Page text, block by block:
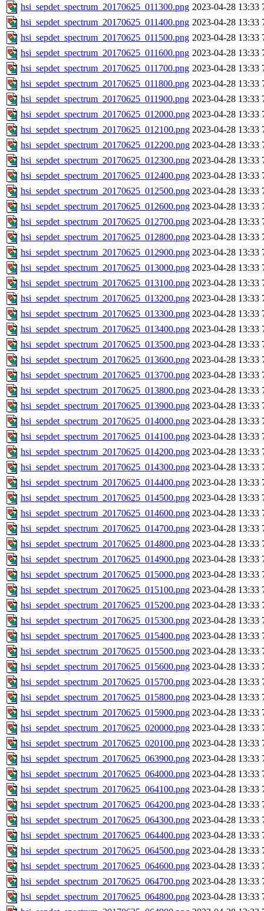
hsi_sepdet_spectrum_20170625_011300.png 2023-04-28 13:33
hsi_sepdet_spectrum_20170625_011400.png 2023-04-28 13:33
hsi_sepdet_spectrum_20170625_011500.png 2023-04-28 13:33
hsi_sepdet_spectrum_20170625_011600.png 2023-04-28 13:33
hsi_sepdet_spectrum_20170625_011700.png 2023-04-28 13:33
hsi_sepdet_spectrum_20170625_011800.png 2023-04-28 13:33
hsi_sepdet_spectrum_20170625_011900.png 2023-04-28 13:33
hsi_sepdet_spectrum_20170625_012000.png 2023-04-28 13:33
hsi_sepdet_spectrum_20170625_012100.png 2023-04-28 13:33
hsi_sepdet_spectrum_20170625_012200.png 2023-04-28 13:33
hsi_sepdet_spectrum_20170625_012300.png 2023-04-28 13:33
hsi_sepdet_spectrum_20170625_012400.png 2023-04-28 13:33
hsi_sepdet_spectrum_20170625_012500.png 2023-04-28 13:33
hsi_sepdet_spectrum_20170625_012600.png 2023-04-28 13:33
hsi_sepdet_spectrum_20170625_012700.png 2023-04-28 13:33
hsi_sepdet_spectrum_20170625_012800.png 2023-04-28 13:33
hsi_sepdet_spectrum_20170625_012900.png 2023-04-28 13:33
hsi_sepdet_spectrum_20170625_013000.png 2023-04-28 13:33
hsi_sepdet_spectrum_20170625_013100.png 2023-04-28 13:33
hsi_sepdet_spectrum_20170625_013200.png 2023-04-28 13:33
hsi_sepdet_spectrum_20170625_013300.png 2023-04-28 13:33
hsi_sepdet_spectrum_20170625_013400.png 2023-04-28 13:33
hsi_sepdet_spectrum_20170625_013500.png 2023-04-28 13:33
hsi_sepdet_spectrum_20170625_013600.png 2023-04-28 13:33
hsi_sepdet_spectrum_20170625_013700.png 2023-04-28 13:33
hsi_sepdet_spectrum_20170625_013800.png 2023-04-28 13:33
hsi_sepdet_spectrum_20170625_013900.png 2023-04-28 13:33
hsi_sepdet_spectrum_20170625_014000.png 2023-04-28 13:33
hsi_sepdet_spectrum_20170625_014100.png 2023-04-28 13:33
hsi_sepdet_spectrum_20170625_014200.png 2023-04-28 13:33
hsi_sepdet_spectrum_20170625_014300.png 2023-04-28 13:33
hsi_sepdet_spectrum_20170625_014400.png 2023-04-28 13:33
hsi_sepdet_spectrum_20170625_014500.png 2023-04-28 13:33
hsi_sepdet_spectrum_20170625_014600.png 2023-04-28 13:33
hsi_sepdet_spectrum_20170625_014700.png 2023-04-28 13:33
hsi_sepdet_spectrum_20170625_014800.png 2023-04-28 13:33
hsi_sepdet_spectrum_20170625_014900.png 2023-04-28 13:33
hsi_sepdet_spectrum_20170625_015000.png 2023-04-28 13:33
hsi_sepdet_spectrum_20170625_015100.png 2023-04-28 13:33
hsi_sepdet_spectrum_20170625_015200.png 2023-04-28 13:33
hsi_sepdet_spectrum_20170625_015300.png 2023-04-28 13:33
hsi_sepdet_spectrum_20170625_015400.png 2023-04-28 13:33
hsi_sepdet_spectrum_20170625_015500.png 2023-04-28 13:33
hsi_sepdet_spectrum_20170625_015600.png 2023-04-28 13:33
hsi_sepdet_spectrum_20170625_015700.png 2023-04-28 13:33
hsi_sepdet_spectrum_20170625_015800.png 2023-04-28 13:33
hsi_sepdet_spectrum_20170625_015900.png 2023-04-28 13:33
hsi_sepdet_spectrum_20170625_020000.png 2023-04-28 13:33
hsi_sepdet_spectrum_20170625_020100.png 2023-04-28 13:33
hsi_sepdet_spectrum_20170625_063900.png 2023-04-28 13:33
hsi_sepdet_spectrum_20170625_064000.png 2023-04-28 13:33
hsi_sepdet_spectrum_20170625_064100.png 2023-04-28 13:33
hsi_sepdet_spectrum_20170625_064200.png 2023-04-28 13:33
hsi_sepdet_spectrum_20170625_064300.png 2023-04-28 13:33
hsi_sepdet_spectrum_20170625_064400.png 2023-04-28 13:33
hsi_sepdet_spectrum_20170625_064500.png 2023-04-28 13:33
hsi_sepdet_spectrum_20170625_064600.png 2023-04-28 13:33
hsi_sepdet_spectrum_20170625_064700.png 2023-04-28 13:33
hsi_sepdet_spectrum_20170625_064800.png 2023-04-28 13:33